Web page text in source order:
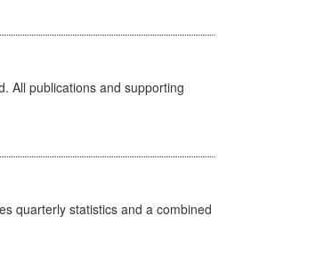
All publications and supporting
quarterly statistics and a combined